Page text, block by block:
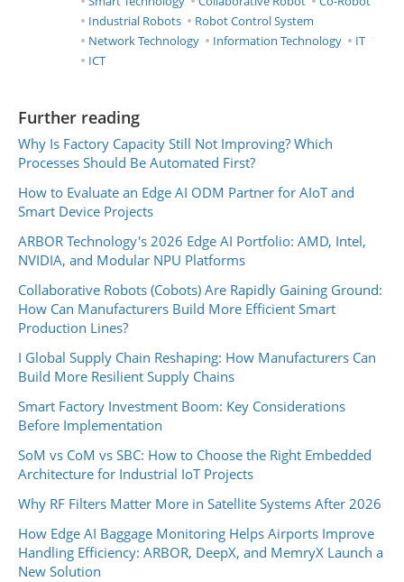
Industrial Robots
Robot Control System
Network Technology
Information Technology
IT
ICT
Further reading
Why Is Factory Capacity Still Not Improving? Which
Processes Should Be Automated First?
How to Evaluate an Edge AI ODM Partner for AIoT and
Smart Device Projects
ARBOR Technology's 2026 Edge AI Portfolio: AMD, Intel,
NVIDIA, and Modular NPU Platforms
Collaborative Robots (Cobots) Are Rapidly Gaining Ground:
How Can Manufacturers Build More Efficient Smart
Production Lines?
I Global Supply Chain Reshaping: How Manufacturers Can
Build More Resilient Supply Chains
Smart Factory Investment Boom: Key Considerations
Before Implementation
SoM vs CoM vs SBC: How to Choose the Right Embedded
Architecture for Industrial IoT Projects
Why RF Filters Matter More in Satellite Systems After 2026
How Edge AI Baggage Monitoring Helps Airports Improve
Handling Efficiency: ARBOR, DeepX, and MemryX Launch a
New Solution